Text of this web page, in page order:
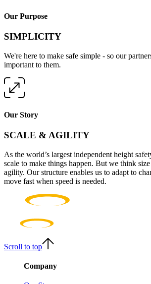
Our Purpose
SIMPLICITY
We're here to make safe simple - so our
important to them.
Our Story
SCALE & AGILITY
As the world’s largest independent height
scale to make things happen. But we think
agility. Our structure enables us to adapt to
move fast when speed is needed.
Scroll to top
Company